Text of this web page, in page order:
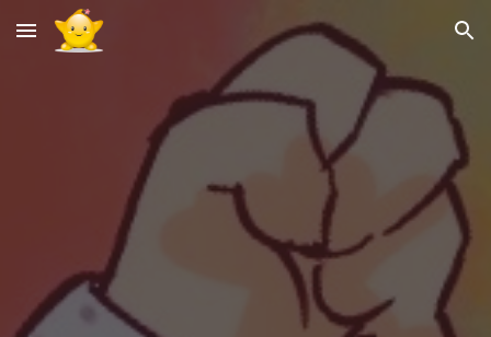
Skip to main content Skip to navigation